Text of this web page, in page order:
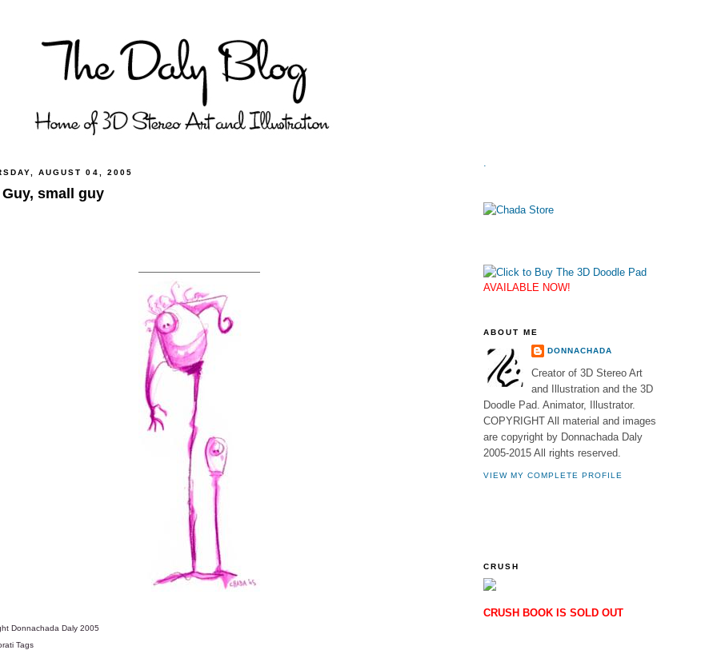
AUGUST 04, 2005
small guy
Donnachada Daly 2005
Tags
.
AVAILABLE NOW!
ABOUT ME
DONNACHADA
Creator of 3D Stereo Art
and Illustration and the 3D
Doodle Pad. Animator, Illustrator.
COPYRIGHT All material and images
are copyright by Donnachada Daly
2005-2015 All rights reserved.
VIEW MY COMPLETE PROFILE
CRUSH
CRUSH BOOK IS SOLD OUT